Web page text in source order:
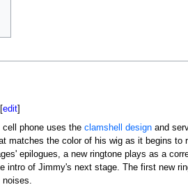
[edit]
phone uses the clamshell designand
matches the color of his wig as it begins to
epilogues, a new ringtone plays as a
intro of Jimmy's next stage. The first new